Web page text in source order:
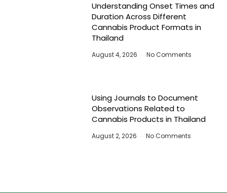
Understanding Onset Times and
Duration Across Different
Cannabis Product Formats in
Thailand
August 4, 2026 No Comments
Using Journals to Document
Observations Related to
Cannabis Products in Thailand
August 2, 2026 No Comments